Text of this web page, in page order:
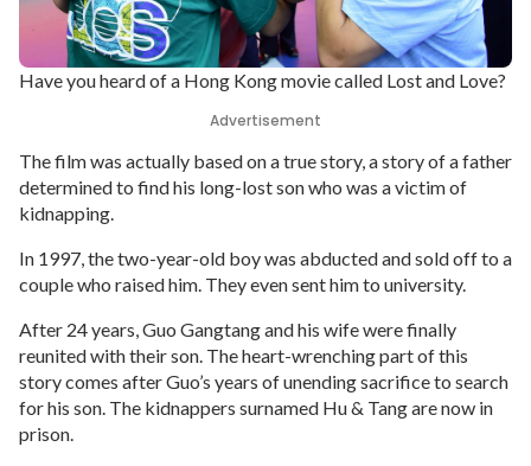
Have you heard of a Hong Kong movie called Lost and Love?
Advertisement
The film was actually based on a true story, a story of a father
determined to find his long-lost son who was a victim of
kidnapping.
In 1997, the two-year-old boy was abducted and sold off to a
couple who raised him. They even sent him to university.
After 24 years, Guo Gangtang and his wife were finally
reunited with their son. The heart-wrenching part of this
story comes after Guo’s years of unending sacrifice to search
for his son. The kidnappers surnamed Hu & Tang are now in
prison.